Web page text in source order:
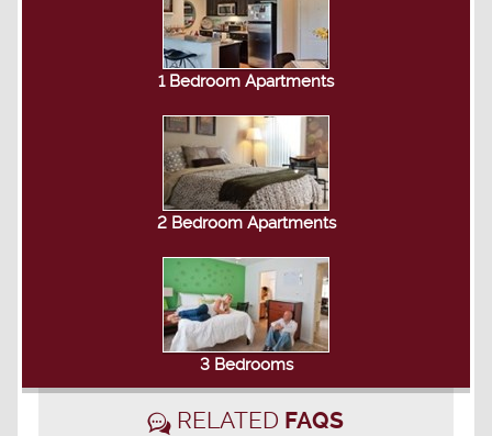
1 Bedroom Apartments
2 Bedroom Apartments
3 Bedrooms
RELATED FAQS